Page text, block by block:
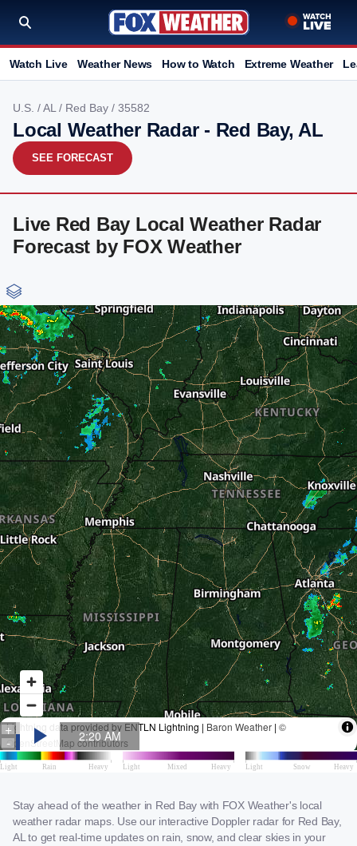
Watch Live Weather News How to Watch Extreme Weather
U.S. /AL / Red Bay / 35582
Local Weather Radar - Red Bay, AL
SEE FORECAST
Live Red Bay Local Weather Radar
Forecast by FOX Weather
Stay ahead of the weather in Red Bay with FOX Weather's local
weather radar maps. Use our interactive Doppler radar for Red Bay,
AL to get real-time updates on rain, snow, and clear skies in your